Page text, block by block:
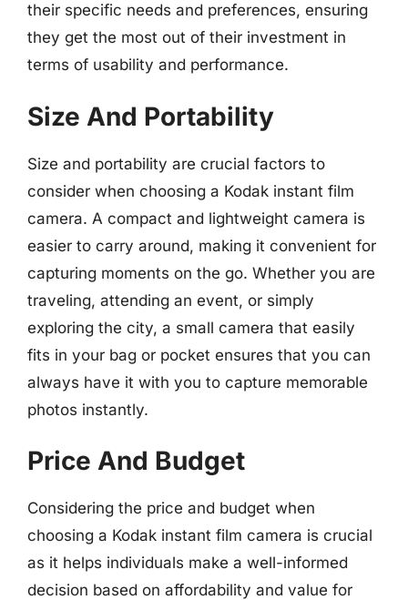
their specific needs and preferences, ensuring
they get the most out of their investment in
terms of usability and performance.
Size And Portability
Size and portability are crucial factors to
consider when choosing a Kodak instant film
camera. A compact and lightweight camera is
easier to carry around, making it convenient for
capturing moments on the go. Whether you are
traveling, attending an event, or simply
exploring the city, a small camera that easily
fits in your bag or pocket ensures that you can
always have it with you to capture memorable
photos instantly.
Price And Budget
Considering the price and budget when
choosing a Kodak instant film camera is crucial
as it helps individuals make a well-informed
decision based on affordability and value for